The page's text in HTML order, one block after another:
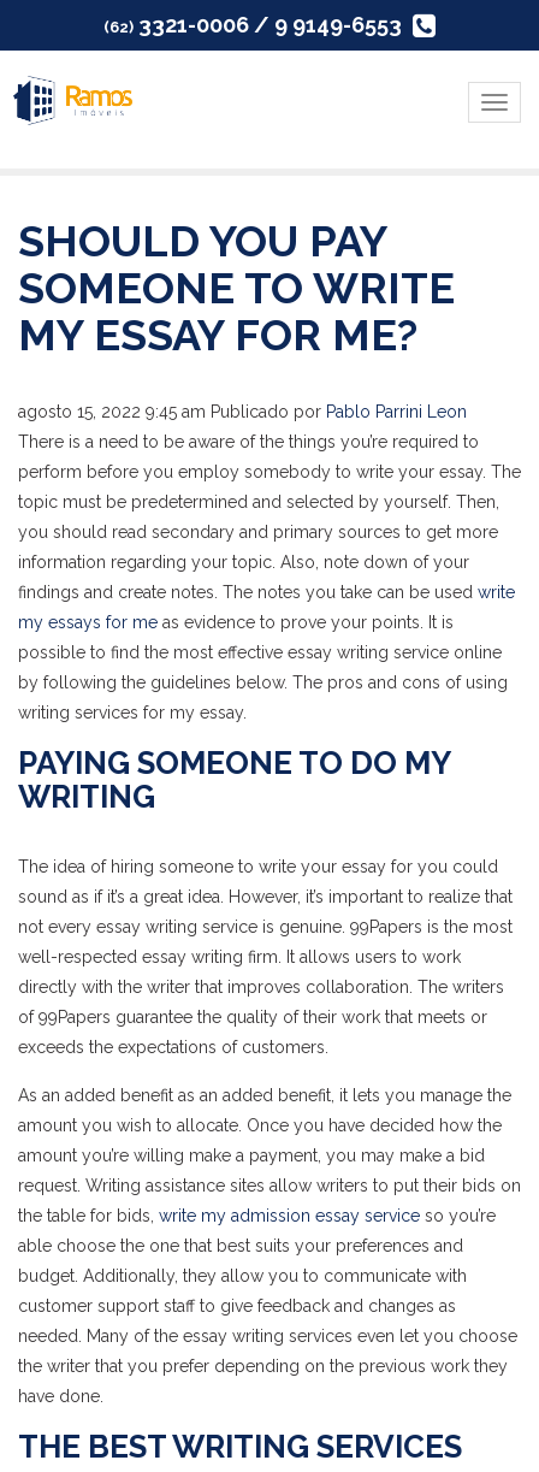
(62) 3321-0006 / 9 9149-6553
Menu
SHOULD YOU PAY
SOMEONE TO WRITE
MY ESSAY FOR ME?
agosto 15, 2022 9:45 am Publicado por Pablo Parrini Leon
There is a need to be aware of the things you’re required to
perform before you employ somebody to write your essay. The
topic must be predetermined and selected by yourself. Then,
you should read secondary and primary sources to get more
information regarding your topic. Also, note down of your
findings and create notes. The notes you take can be used write
my essays for me as evidence to prove your points. It is
possible to find the most effective essay writing service online
by following the guidelines below. The pros and cons of using
writing services for my essay.
PAYING SOMEONE TO DO MY
WRITING
The idea of hiring someone to write your essay for you could
sound as if it’s a great idea. However, it’s important to realize that
not every essay writing service is genuine. 99Papers is the most
well-respected essay writing firm. It allows users to work
directly with the writer that improves collaboration. The writers
of 99Papers guarantee the quality of their work that meets or
exceeds the expectations of customers.
As an added benefit as an added benefit, it lets you manage the
amount you wish to allocate. Once you have decided how the
amount you’re willing make a payment, you may make a bid
request. Writing assistance sites allow writers to put their bids on
the table for bids, write my admission essay service so you’re
able choose the one that best suits your preferences and
budget. Additionally, they allow you to communicate with
customer support staff to give feedback and changes as
needed. Many of the essay writing services even let you choose
the writer that you prefer depending on the previous work they
have done.
THE BEST WRITING SERVICES